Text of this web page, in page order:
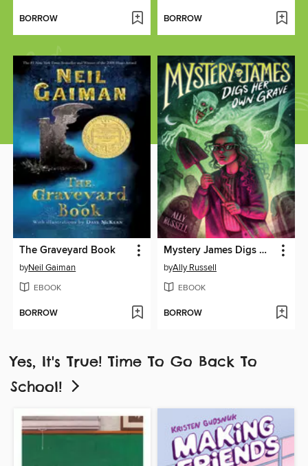
BORROW BORROW
The Graveyard Book
byNeil Gaiman
EBOOK
BORROW
Mystery James Digs Her Own Grave
byAlly Russell
EBOOK
BORROW
Yes, It's True! Time To Go Back To
School!